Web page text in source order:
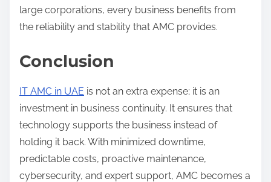
large corporations, every business benefits from
the reliability and stability that AMC provides.
Conclusion
IT AMC in UAE is not an extra expense; it is an
investment in business continuity. It ensures that
technology supports the business instead of
holding it back. With minimized downtime,
predictable costs, proactive maintenance,
cybersecurity, and expert support, AMC becomes a